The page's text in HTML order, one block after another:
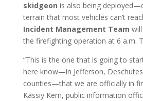
skidgeon is also being
terrain that most vehicles can’t
Incident Management Team
the firefighting operation at 6 a.m.
“This is the one that is going to
here know—in Jefferson,
counties—that we are officially in
Kassiy Kern, public information